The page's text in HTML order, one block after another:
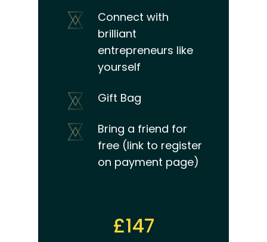
Connect with
brilliant
entrepreneurs like
yourself
Gift Bag
Bring a friend for
free (link to register
on payment page)
£147